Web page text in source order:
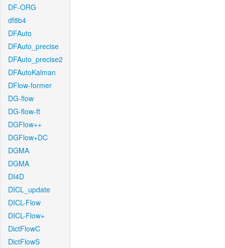
DF-ORG
df8b4
DFAuto
DFAuto_precise
DFAuto_precise2
DFAutoKalman
DFlow-former
DG-flow
DG-flow-ft
DGFlow++
DGFlow+DC
DGMA
DGMA
DI4D
DICL_update
DICL-Flow
DICL-Flow+
DictFlowC
DictFlowS